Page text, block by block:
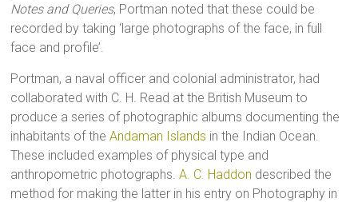
Notes and Queries, Portman noted that these could be
recorded by taking ‘large photographs of the face, in full
face and profile’.
Portman, a naval officer and colonial administrator, had
collaborated with C. H. Read at the British Museum to
produce a series of photographic albums documenting the
inhabitants of theAndaman Islands in the Indian Ocean.
These included examples of physical type and
anthropometric photographs.A. C. Haddon described the
method for making the latter in his entry on Photography in